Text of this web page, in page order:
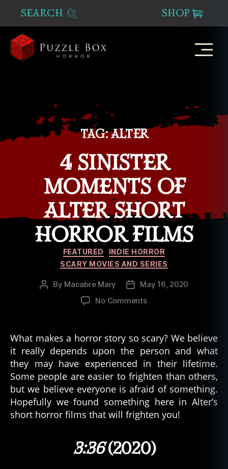
SEARCH SHOP
TAG:ALTER
4 SINISTER
MOMENTS OF
ALTER SHORT
HORROR FILMS
Categories
FEATURED
INDIE HORROR
SCARY MOVIES AND SERIES
Post
By Macabre Mary
Post
date
May 16, 2020
No Commentson
Moments
of
ALTER
Short
Horror
Films
What makes a horror story so scary? We believe
it really depends upon the person and what
they may have experienced in their lifetime.
Some people are easier to frighten than others,
but we believe everyone is afraid of something.
Hopefully we found something here in Alter’s
short horror films that will frighten you!
3:36(2020)